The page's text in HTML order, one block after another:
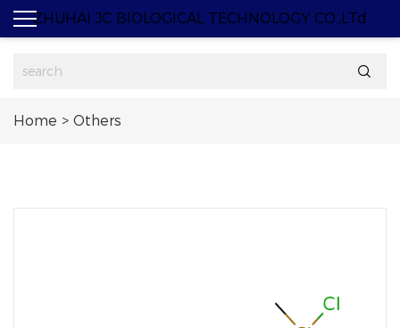
ZHUHAI JC BIOLOGICAL TECHNOLOGY CO.,LTd

Home > Others